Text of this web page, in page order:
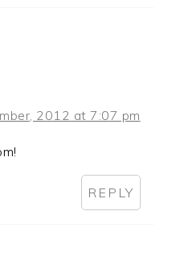
2012 at 7:07 pm
REPLY